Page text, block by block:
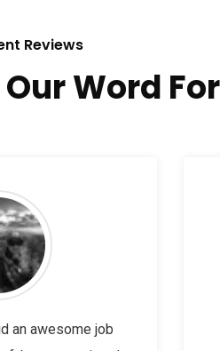
Reviews
Word
an awesome job